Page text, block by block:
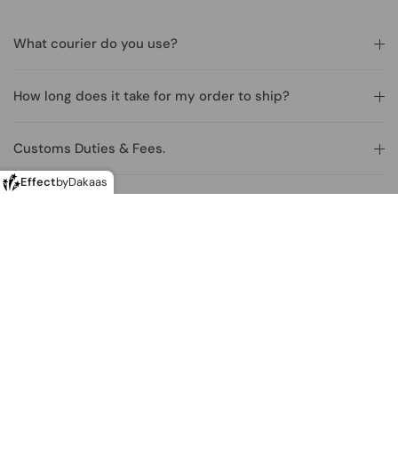
What courier do you use?
How long does it take for my order to ship?
Customs Duties & Fees.
EffectbyDakaas